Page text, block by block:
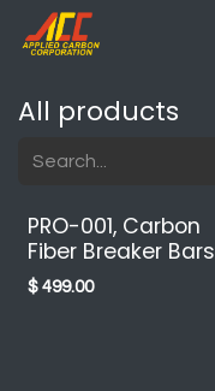
Skip to Content
All products
PRO-001, Carbon
Fiber Breaker Bars
$ 499.00